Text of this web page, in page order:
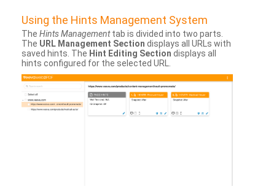
Using the Hints Management System
The Hints Managementtab is divided into two parts.
The URL Management Section displays all URLs with
saved hints. The Hint Editing Section displays all
hints configured for the selected URL.